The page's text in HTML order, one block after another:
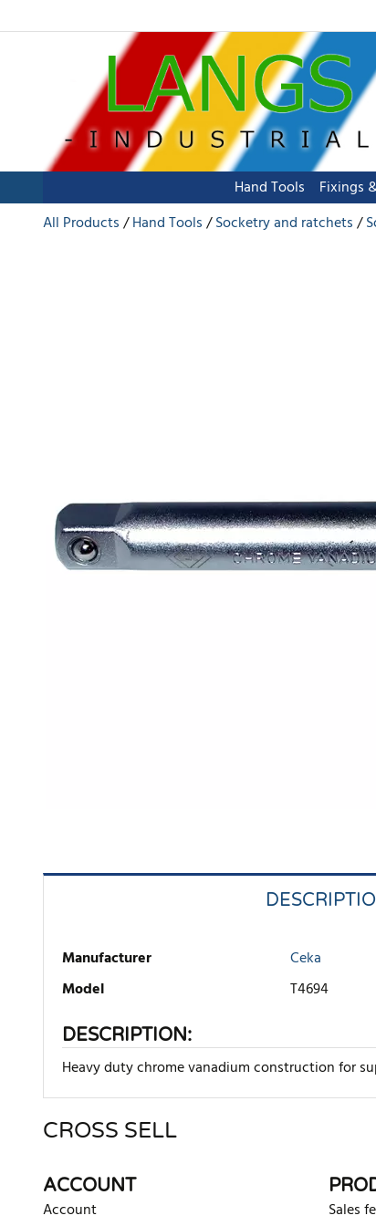
Hand Tools Fixings
All Products
Hand Tools Socketry and ratchets
Manufacturer
Ceka
Model
T4694
DESCRIPTION:
Heavy duty chrome vanadium construction for
There are currently no product reviews. Be the first
CROSS SELL
ACCOUNT
Account
Sales